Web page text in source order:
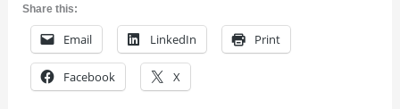
Share this:
Email LinkedIn Print
Facebook X